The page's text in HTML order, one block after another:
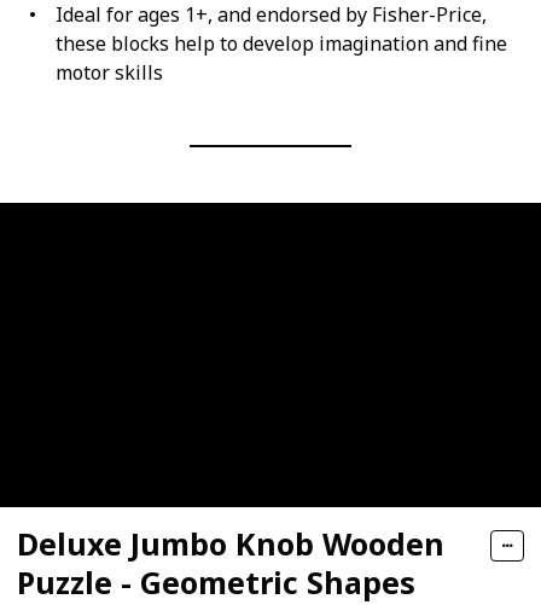
Ideal for ages 1+, and endorsed by Fisher-Price,
these blocks help to develop imagination and fine
motor skills
Deluxe Jumbo Knob Wooden
Puzzle - Geometric Shapes